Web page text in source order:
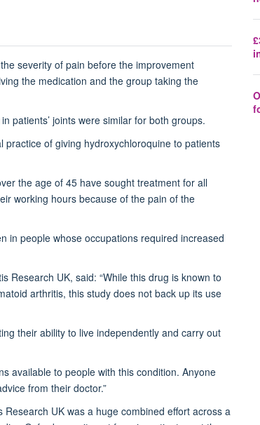
severity of pain before the improvement
the medication and the group taking the
patients’ joints were similar for both groups.
of giving hydroxychloroquine to patients
the age of 45 have sought treatment for all
working hours because of the pain of the
in people whose occupations required increased
Research UK, said: “While this drug is known to
arthritis, this study does not back up its use
their ability to live independently and carry out
available to people with this condition. Anyone
from their doctor.”
UK was a huge combined effort across a